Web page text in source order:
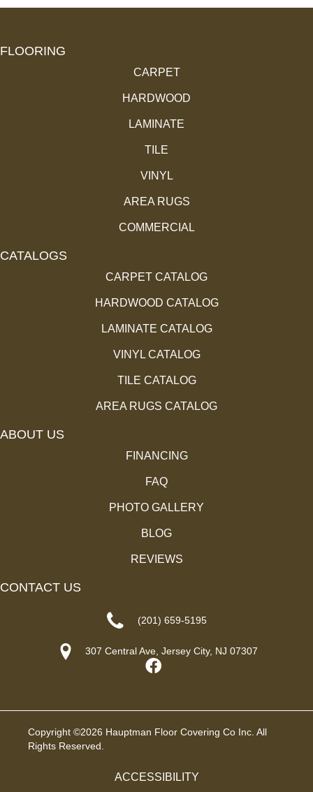
FLOORING
CARPET
HARDWOOD
LAMINATE
TILE
VINYL
AREA RUGS
COMMERCIAL
CATALOGS
CARPET CATALOG
HARDWOOD CATALOG
LAMINATE CATALOG
VINYL CATALOG
TILE CATALOG
AREA RUGS CATALOG
ABOUT US
FINANCING
FAQ
PHOTO GALLERY
BLOG
REVIEWS
CONTACT US
(201) 659-5195
307 Central Ave, Jersey City, NJ 07307
Copyright ©2026 Hauptman Floor Covering Co Inc. All
Rights Reserved.
ACCESSIBILITY